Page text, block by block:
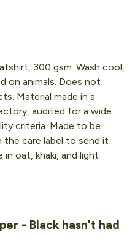
300 gsm. Wash cool,
on animals. Does not
Material made in a
audited for a wide
criteria. Made to be
the care label to send it
oat, khaki, and light
- Black hasn't had